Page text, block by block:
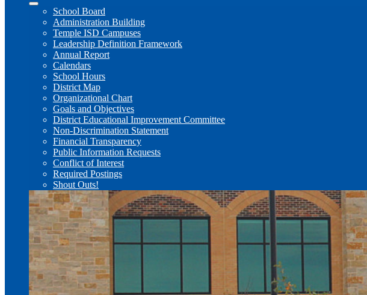
School Board
Administration Building
Temple ISD Campuses
Leadership Definition Framework
Annual Report
Calendars
School Hours
District Map
Organizational Chart
Goals and Objectives
District Educational Improvement Committee
Non-Discrimination Statement
Financial Transparency
Public Information Requests
Conflict of Interest
Required Postings
Shout Outs!